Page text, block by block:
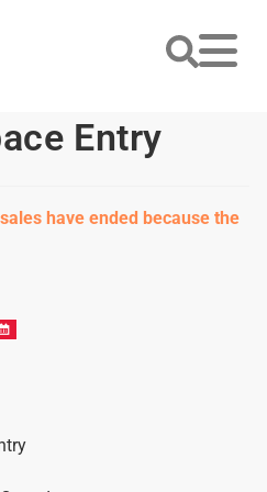
Entry
have ended because the